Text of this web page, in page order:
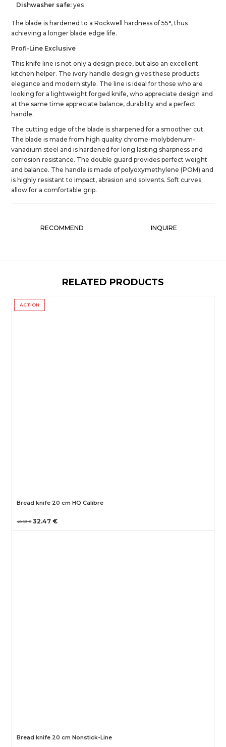
Dishwasher safe:yes
The blade is hardened to a Rockwell hardness of 55°, thus
achieving a longer blade edge life.
Profi-Line Exclusive
This knife line is not only a design piece, but also an excellent
kitchen helper. The ivory handle design gives these products
elegance and modern style. The line is ideal for those who are
looking for a lightweight forged knife, who appreciate design and
at the same time appreciate balance, durability and a perfect
handle.
The cutting edge of the blade is sharpened for a smoother cut.
The blade is made from high quality chrome-molybdenum-
vanadium steel and is hardened for long lasting sharpness and
corrosion resistance. The double guard provides perfect weight
and balance. The handle is made of polyoxymethylene (POM) and
is highly resistant to impact, abrasion and solvents. Soft curves
allow for a comfortable grip.
RECOMMEND INQUIRE
RELATED PRODUCTS
ACTION
Bread knife 20 cm HQ Calibre
40.59 € 32.47 €
Bread knife 20 cm Nonstick-Line